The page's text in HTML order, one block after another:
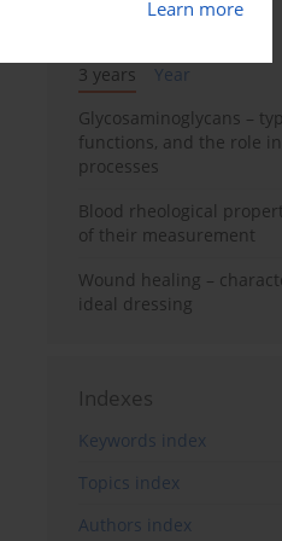
Learn more
3 years
Year
Glycosaminoglycans –
functions, and the role
processes
Blood rheological
of their measurement
Wound healing –
ideal dressing
Indexes
Keywords index
Topics index
Authors index